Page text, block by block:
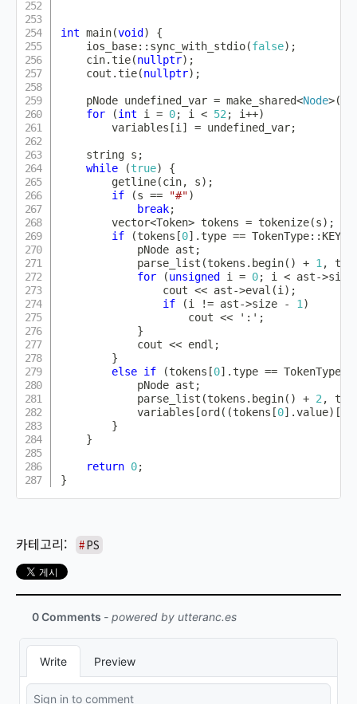
int main(void )
{
    ios_base
:: sync_with_stdio(false) ;
    cin
. tie(nullptr) ;
    cout
. tie(nullptr) ;
    pNode undefined_var
= make_shared<Node>(
for
(int i = 0; i < 52 ; i++)
        variables
[i ] = undefined_var;
    string s
;
while
(true)
{
getline(cin, s) ;
if
(s == "#")
break;
        vector
<Token> tokens = tokenize(s) ;
if
(tokens [0] . type == TokenType::
            pNode ast
;
parse_list (tokens . begin( ) + 1 ,
for
(unsigned i = 0; i < ast->size
                cout
<< ast->eval (i ) ;
if
(i != ast->size - 1 )
                    cout
<< ':' ;
}
            cout
<< endl ;
}
else if (tokens [0] . type == TokenType
            pNode ast
;
parse_list (tokens . begin( ) + 2 ,
            variables
[ord ( (tokens [0] .value) [
}
}
return 0;
}
PS